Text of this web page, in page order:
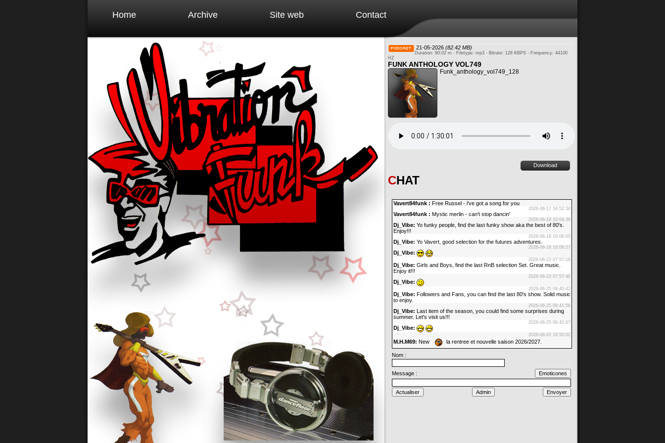
Home Archive Site web Contact
21-05-2026 (82.42 MB)
Duration: 90:02 m - Filetype: mp3 - Bitrate: 128 KBPS - Frequency: 44100
HZ
FUNK ANTHOLOGY VOL749
Funk_anthology_vol749_128
Download
CHAT